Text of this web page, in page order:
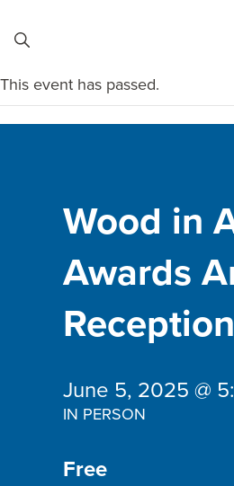
This event has passed.
Wood in
Awards
Reception
June 5, 2025 @
IN PERSON
Free